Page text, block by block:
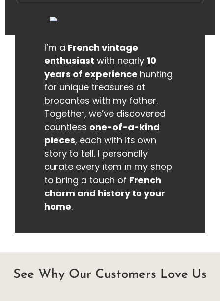
I’m a French vintage
enthusiast with nearly 10
years of experience hunting
for unique treasures at
brocantes with my father.
Together, we’ve discovered
countless one-of-a-kind
pieces, each with its own
story to tell. I personally
curate every item in my shop
to bring a touch of French
charm and history to your
home.
See Why Our Customers Love Us